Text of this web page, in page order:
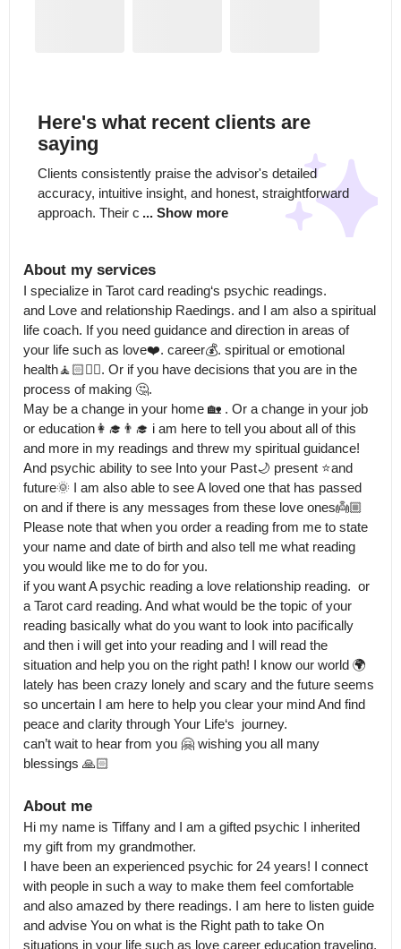
Here's what recent clients are
saying
Clients consistently praise the advisor's detailed
accuracy, intuitive insight, and honest, straightforward
approach. Their c ... Show more
About my services
I specialize in Tarot card reading‘s psychic readings.
and Love and relationship Raedings. and I am also a spiritual
life coach. If you need guidance and direction in areas of
your life such as love❤️. career💰. spiritual or emotional
health🧘🏻🧘‍♂️. Or if you have decisions that you are in the
process of making 🤔.
May be a change in your home 🏡 . Or a change in your job
or education👩‍🎓👨‍🎓 i am here to tell you about all of this
and more in my readings and threw my spiritual guidance!
And psychic ability to see Into your Past🌙 present ⭐️and
future🌞 I am also able to see A loved one that has passed
on and if there is any messages from these love ones👼🏼
Please note that when you order a reading from me to state
your name and date of birth and also tell me what reading
you would like me to do for you.
if you want A psychic reading a love relationship reading.  or
a Tarot card reading. And what would be the topic of your
reading basically what do you want to look into pacifically
and then i will get into your reading and I will read the
situation and help you on the right path! I know our world 🌍
lately has been crazy lonely and scary and the future seems
so uncertain I am here to help you clear your mind And find
peace and clarity through Your Life‘s  journey.
can’t wait to hear from you 🤗 wishing you all many
blessings 🙏🏻
About me
Hi my name is Tiffany and I am a gifted psychic I inherited
my gift from my grandmother.
I have been an experienced psychic for 24 years! I connect
with people in such a way to make them feel comfortable
and also amazed by there readings. I am here to listen guide
and advise You on what is the Right path to take On
situations in your life such as love career education traveling.